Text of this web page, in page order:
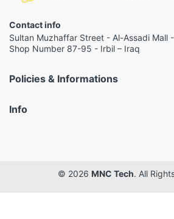
Contact info
Sultan Muzhaffar Street - Al-Assadi Mall
Shop Number 87-95 - Irbil – Iraq
Policies & Informations
Info
© 2026 MNC Tech. All